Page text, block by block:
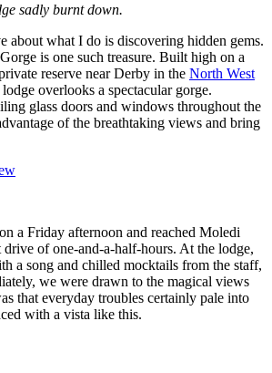
sadly burnt down.
about what I do is discovering hidden gems.
is one such treasure. Built high on a
reserve near Derby in the North West
overlooks a spectacular gorge.
glass doors and windows throughout the
of the breathtaking views and bring
on a Friday afternoon and reached Moledi
drive of one-and-a-half-hours. At the lodge,
a song and chilled mocktails from the staff,
we were drawn to the magical views
that everyday troubles certainly pale into
with a vista like this.